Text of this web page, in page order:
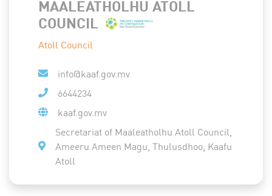
MAALEATHOLHU ATOLL
COUNCIL
Atoll Council
info@kaaf.gov.mv
6644234
kaaf.gov.mv
Secretariat of Maaleatholhu Atoll Council,
Ameeru Ameen Magu, Thulusdhoo, Kaafu
Atoll